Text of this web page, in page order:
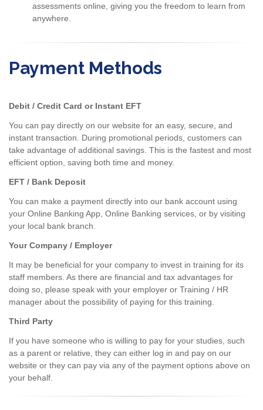
assessments online, giving you the freedom to learn from
anywhere.
Payment Methods
Debit / Credit Card or Instant EFT
You can pay directly on our website for an easy, secure, and
instant transaction. During promotional periods, customers can
take advantage of additional savings. This is the fastest and most
efficient option, saving both time and money.
EFT / Bank Deposit
You can make a payment directly into our bank account using
your Online Banking App, Online Banking services, or by visiting
your local bank branch.
Your Company / Employer
It may be beneficial for your company to invest in training for its
staff members. As there are financial and tax advantages for
doing so, please speak with your employer or Training / HR
manager about the possibility of paying for this training.
Third Party
If you have someone who is willing to pay for your studies, such
as a parent or relative, they can either log in and pay on our
website or they can pay via any of the payment options above on
your behalf.